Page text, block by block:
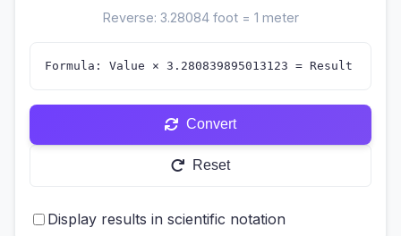
Reverse: 3.28084 foot = 1 meter
Formula: Value × 3.280839895013123 = Result
Convert
Reset
Display results in scientific notation